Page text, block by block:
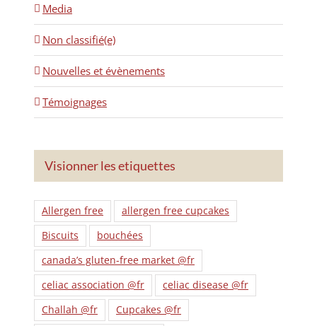
Media
Non classifié(e)
Nouvelles et évènements
Témoignages
Visionner les etiquettes
Allergen free
allergen free cupcakes
Biscuits
bouchées
canada’s gluten-free market @fr
celiac association @fr
celiac disease @fr
Challah @fr
Cupcakes @fr